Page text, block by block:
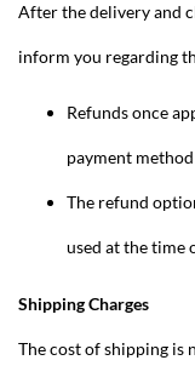
After the delivery and
inform you regarding
Refunds once
payment
The refund
used at the time
Shipping Charges
The cost of shipping is